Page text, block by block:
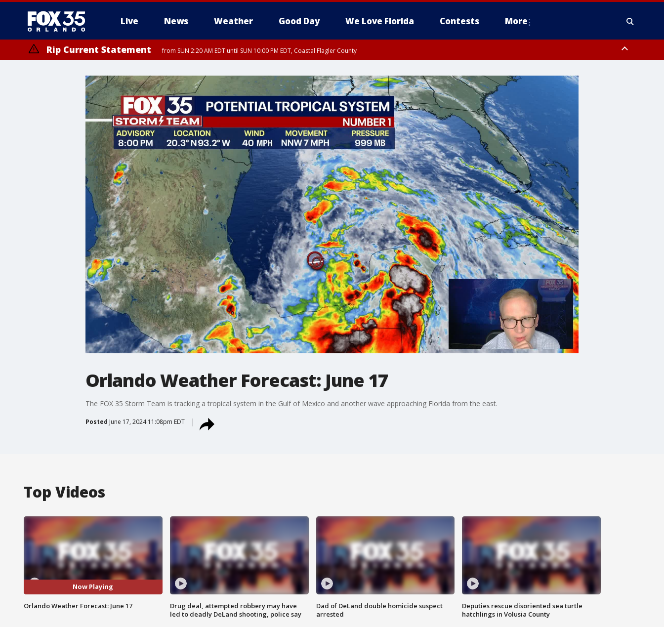
Live News Weather Good Day We Love Florida Contests More
Rip Current Statement from SUN 2:20 AM EDT until SUN 10:00 PM EDT, Coastal Flagler County
Orlando Weather Forecast: June 17
The FOX 35 Storm Team is tracking a tropical system in the Gulf of Mexico and another wave approaching Florida from the east.
Posted June 17, 2024 11:08pm EDT
Top Videos
Now Playing
Orlando Weather Forecast: June 17
Drug deal, attempted robbery may have
led to deadly DeLand shooting, police say
Dad of DeLand double homicide suspect
arrested
Deputies rescue disoriented sea turtle
hatchlings in Volusia County